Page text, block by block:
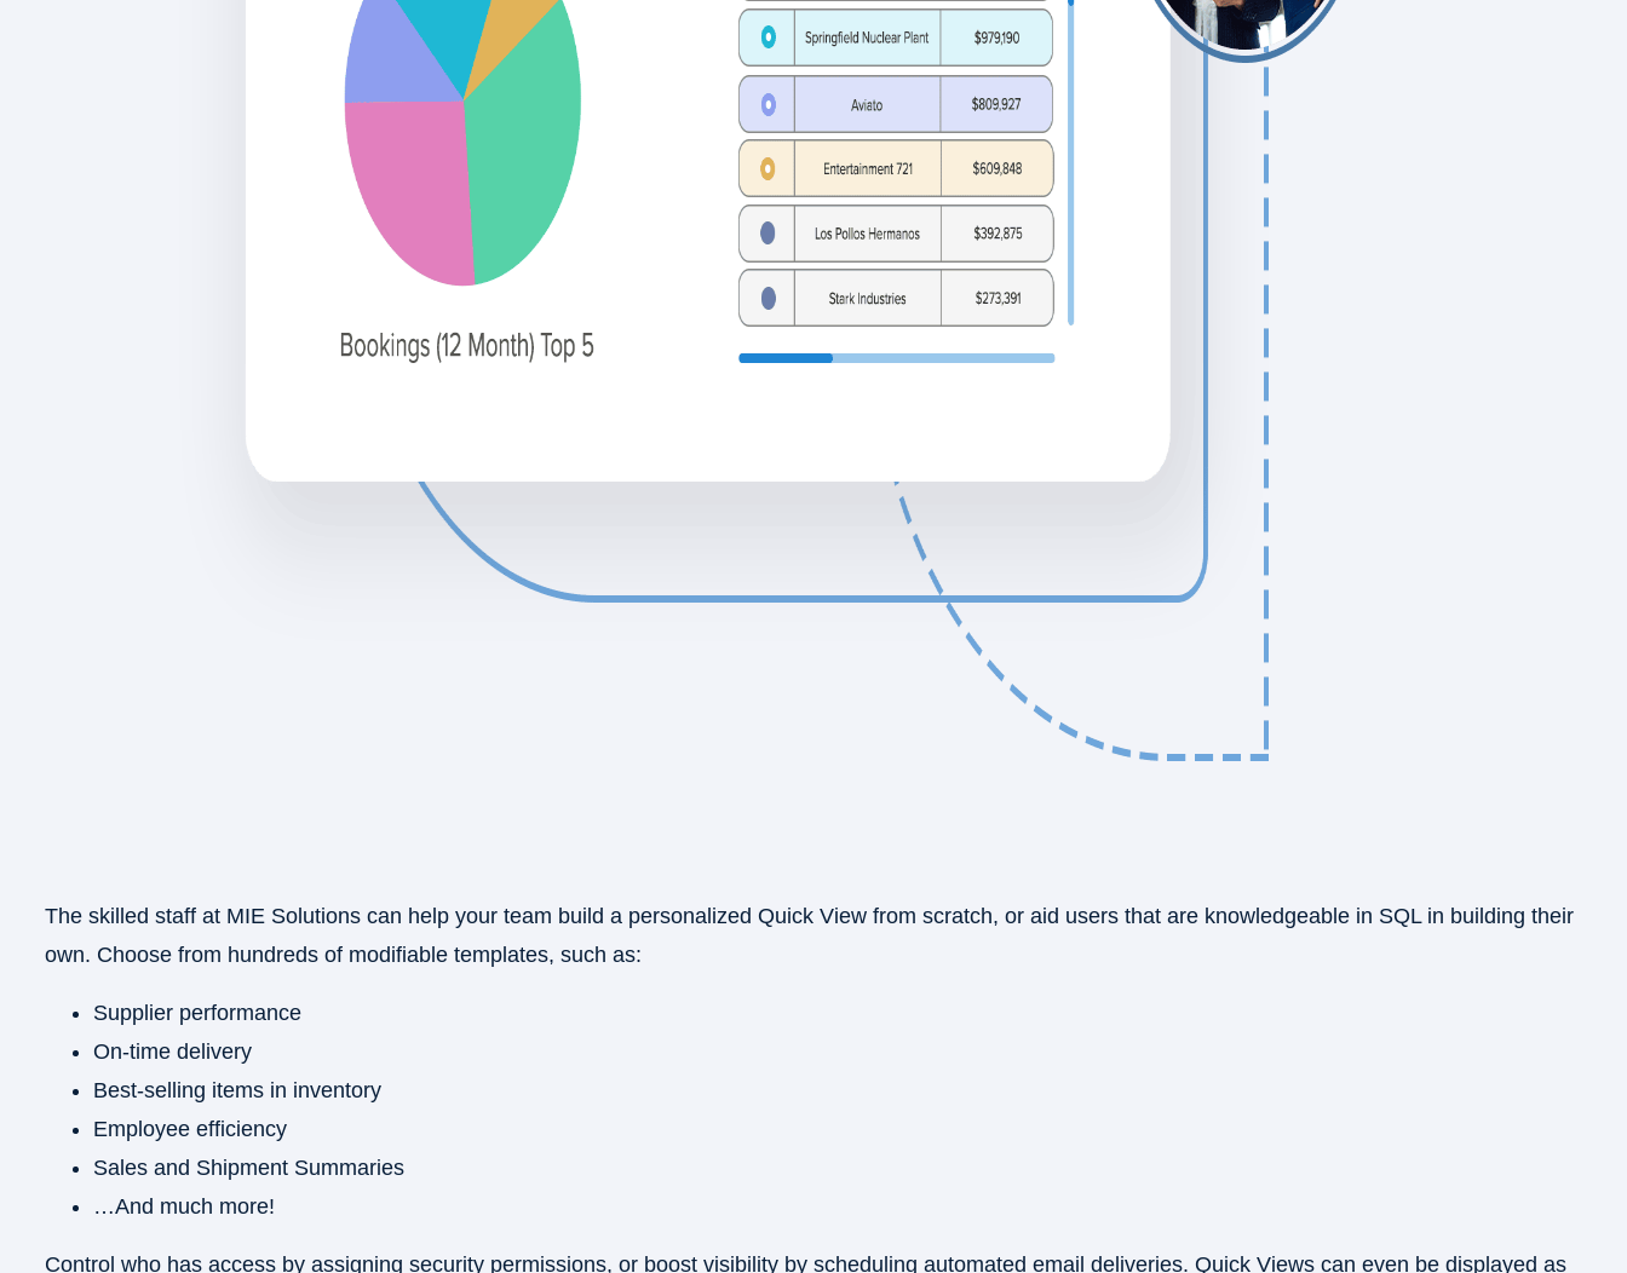
The skilled staff at MIE Solutions can help your team build a personalized Quick View from scratch, or aid users that are knowledgeable in SQL in building their
own. Choose from hundreds of modifiable templates, such as:
Supplier performance
On-time delivery
Best-selling items in inventory
Employee efficiency
Sales and Shipment Summaries
…And much more!
Control who has access by assigning security permissions, or boost visibility by scheduling automated email deliveries. Quick Views can even be displayed as